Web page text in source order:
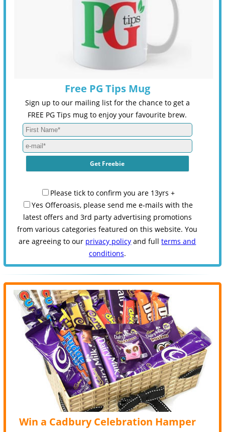
Free PG Tips Mug
Sign up to our mailing list for the chance to get a
FREE PG Tips mug to enjoy your favourite brew.
Please tick to confirm you are 13yrs +
Yes Offeroasis, please send me e-mails with the
latest offers and 3rd party advertising promotions
from various categories featured on this website. You
are agreeing to our privacy policy and fullterms and
conditions.
Win a Cadbury Celebration Hamper